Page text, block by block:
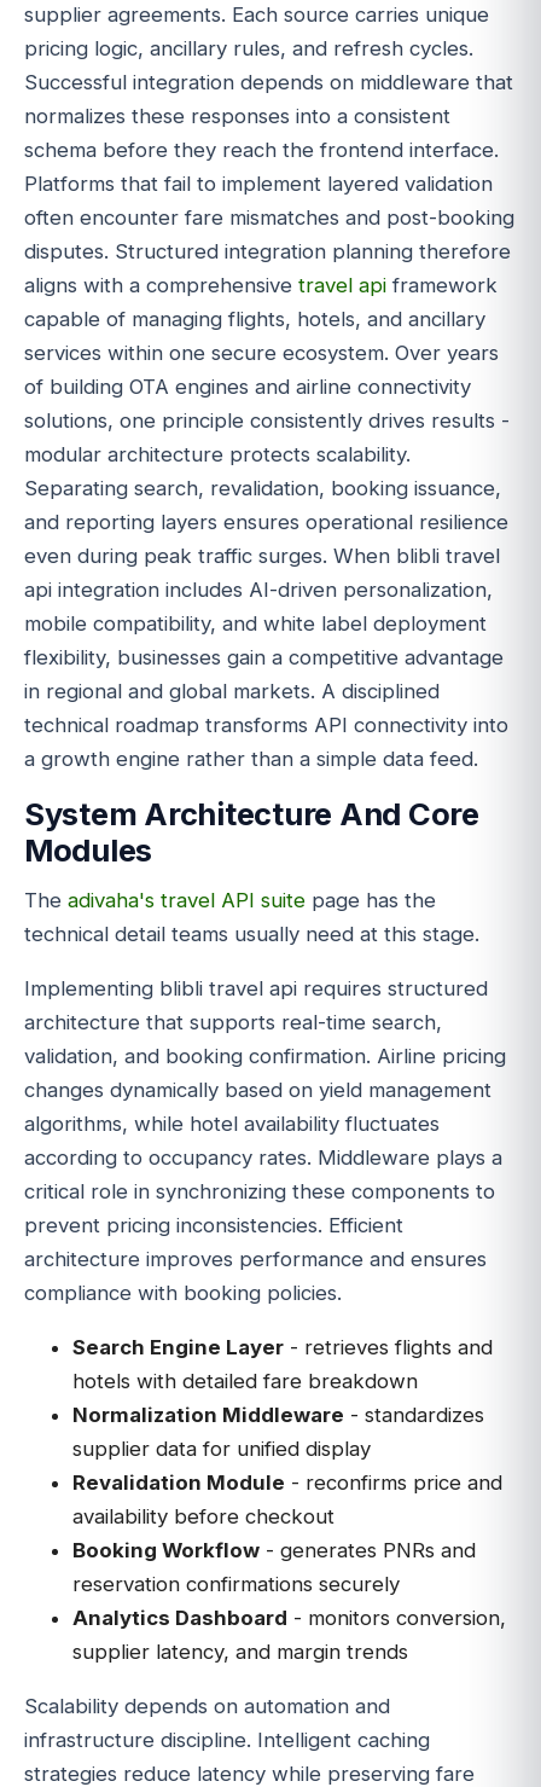
supplier agreements. Each source carries unique
pricing logic, ancillary rules, and refresh cycles.
Successful integration depends on middleware that
normalizes these responses into a consistent
schema before they reach the frontend interface.
Platforms that fail to implement layered validation
often encounter fare mismatches and post-booking
disputes. Structured integration planning therefore
aligns with a comprehensive travel api framework
capable of managing flights, hotels, and ancillary
services within one secure ecosystem. Over years
of building OTA engines and airline connectivity
solutions, one principle consistently drives results -
modular architecture protects scalability.
Separating search, revalidation, booking issuance,
and reporting layers ensures operational resilience
even during peak traffic surges. When blibli travel
api integration includes AI-driven personalization,
mobile compatibility, and white label deployment
flexibility, businesses gain a competitive advantage
in regional and global markets. A disciplined
technical roadmap transforms API connectivity into
a growth engine rather than a simple data feed.
System Architecture And Core
Modules
The adivaha's travel API suite page has the
technical detail teams usually need at this stage.
Implementing blibli travel api requires structured
architecture that supports real-time search,
validation, and booking confirmation. Airline pricing
changes dynamically based on yield management
algorithms, while hotel availability fluctuates
according to occupancy rates. Middleware plays a
critical role in synchronizing these components to
prevent pricing inconsistencies. Efficient
architecture improves performance and ensures
compliance with booking policies.
Search Engine Layer - retrieves flights and
hotels with detailed fare breakdown
Normalization Middleware - standardizes
supplier data for unified display
Revalidation Module - reconfirms price and
availability before checkout
Booking Workflow - generates PNRs and
reservation confirmations securely
Analytics Dashboard - monitors conversion,
supplier latency, and margin trends
Scalability depends on automation and
infrastructure discipline. Intelligent caching
strategies reduce latency while preserving fare